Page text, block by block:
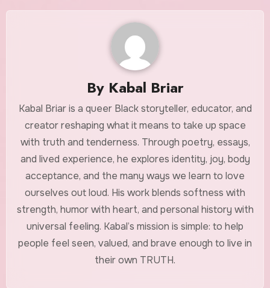
By Kabal Briar
Kabal Briar is a queer Black storyteller, educator, and
creator reshaping what it means to take up space
with truth and tenderness. Through poetry, essays,
and lived experience, he explores identity, joy, body
acceptance, and the many ways we learn to love
ourselves out loud. His work blends softness with
strength, humor with heart, and personal history with
universal feeling. Kabal’s mission is simple: to help
people feel seen, valued, and brave enough to live in
their own TRUTH.